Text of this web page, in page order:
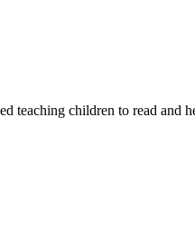
children to read and